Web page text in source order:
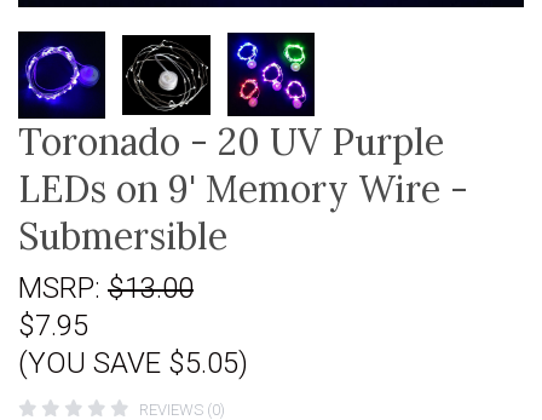
Toronado - 20 UV Purple
LEDs on 9' Memory Wire -
Submersible
MSRP: $13.00
$7.95
(YOU SAVE $5.05)
REVIEWS (0)